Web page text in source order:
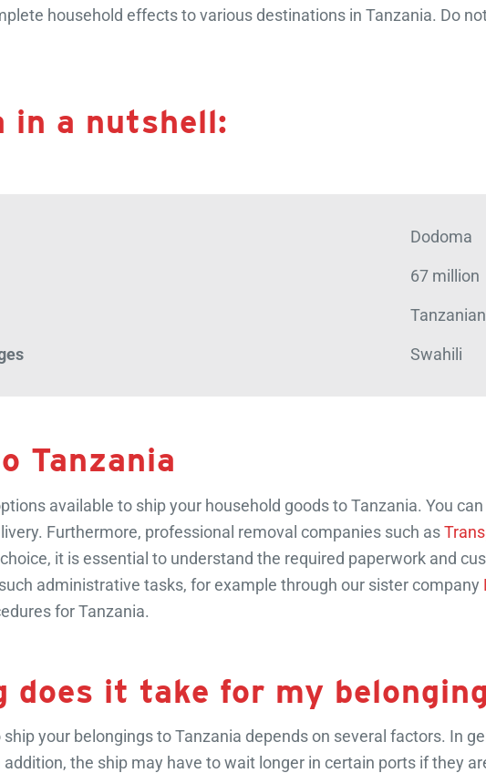
household effects to various destinations in Tanzania. Do
in a nutshell:
Dodoma
67 million
Swahili
Tanzania
available to ship your household goods to Tanzania. You
Furthermore, professional removal companies such as
it is essential to understand the required paperwork and
administrative tasks, for example through our sister company
for Tanzania.
does it take for my
your belongings to Tanzania depends on several factors. In
the ship may have to wait longer in certain ports if they